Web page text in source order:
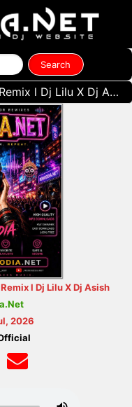
l Dj Lilu X Dj Asish
l Dj Lilu X Dj Asish
2026